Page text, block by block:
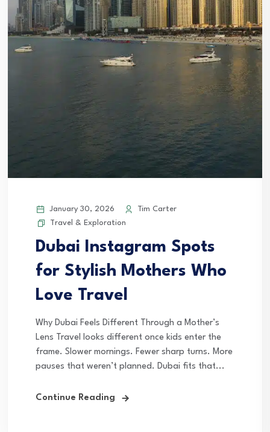
January 30, 2026
Tim Carter
Travel & Exploration
Dubai Instagram Spots
for Stylish Mothers Who
Love Travel
Why Dubai Feels Different Through a Mother’s
Lens Travel looks different once kids enter the
frame. Slower mornings. Fewer sharp turns. More
pauses that weren’t planned. Dubai fits that...
Continue Reading